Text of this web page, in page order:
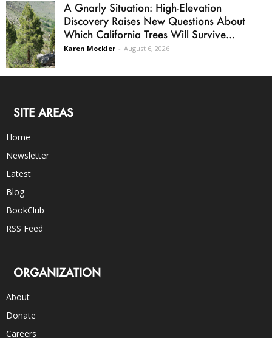
A Gnarly Situation: High-Elevation
Discovery Raises New Questions About
Which California Trees Will Survive...
Karen Mockler - August 6, 2026
SITE AREAS
Home
Newsletter
Latest
Blog
BookClub
RSS Feed
ORGANIZATION
About
Donate
Careers